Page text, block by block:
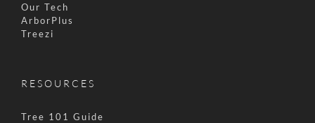
Our Tech
ArborPlus
Treezi
RESOURCES
Tree 101 Guide